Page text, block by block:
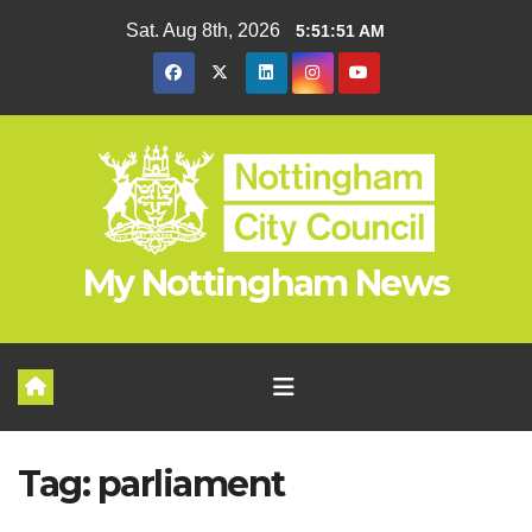
Sat. Aug 8th, 2026 5:51:51 AM
My Nottingham News
Tag: parliament